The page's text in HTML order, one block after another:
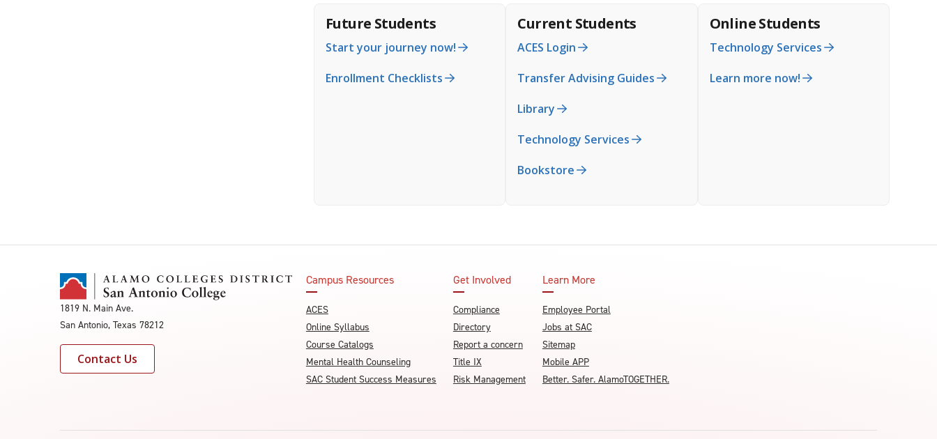
Future Students
Start your journey now!
Enrollment Checklists
Current Students
ACES Login
Transfer Advising Guides
Library
Technology Services
Bookstore
Online Students
Technology Services
Learn more now!
1819 N. Main Ave.
San Antonio, Texas 78212
Contact Us
Campus Resources
ACES
Online Syllabus
Course Catalogs
Mental Health Counseling
SAC Student Success Measures
Get Involved
Compliance
Directory
Report a concern
Title IX
Risk Management
Learn More
Employee Portal
Jobs at SAC
Sitemap
Mobile APP
Better. Safer. AlamoTOGETHER.